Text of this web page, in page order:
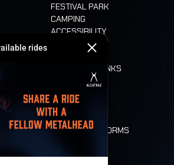
FESTIVAL PARK
CAMPING
ACCESSIBILITY
CASHLESS
FOOD AND DRINKS
LONE WOLVES
FLOOR PLAN
DEATH RIDE
VALUES AND NORMS
HISTORY